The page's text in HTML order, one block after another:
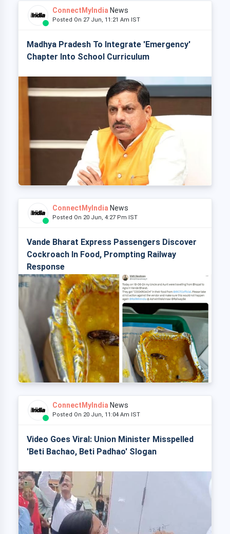
ConnectMyIndia News
Posted On 27 Jun, 11:21 Am IST
Madhya Pradesh To Integrate 'Emergency'
Chapter Into School Curriculum
ConnectMyIndia News
Posted On 20 Jun, 4:27 Pm IST
Vande Bharat Express Passengers Discover
Cockroach In Food, Prompting Railway
Response
ConnectMyIndia News
Posted On 20 Jun, 11:04 Am IST
Video Goes Viral: Union Minister Misspelled
'Beti Bachao, Beti Padhao' Slogan